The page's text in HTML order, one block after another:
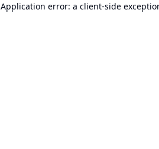
Application error: a client-side